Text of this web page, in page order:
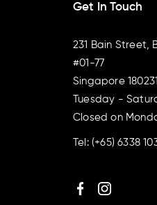
Get In Touch
231 Bain Street,
#01-77
Singapore 180231
Tuesday -
Closed on
Tel: (+65) 6338